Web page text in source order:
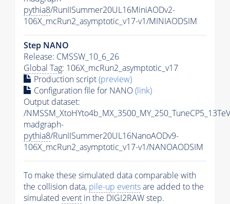
pythia8/RunIISummer20UL16MiniAODv2-
106X_mcRun2_asymptotic_v17-v1/MINIAODSIM
Step NANO
Release: CMSSW_10_6_26
Global Tag: 106X_mcRun2_asymptotic_v17
Production script(preview)
Configuration file for NANO(link)
Output dataset:
/
madgraph-
pythia8/RunIISummer20UL16NanoAODv9-
106X_mcRun2_asymptotic_v17-v1/NANOAODSIM
To make these simulated data comparable with
the collision data, pile-up eventsare added to the
simulated event in the DIGI2RAW step.